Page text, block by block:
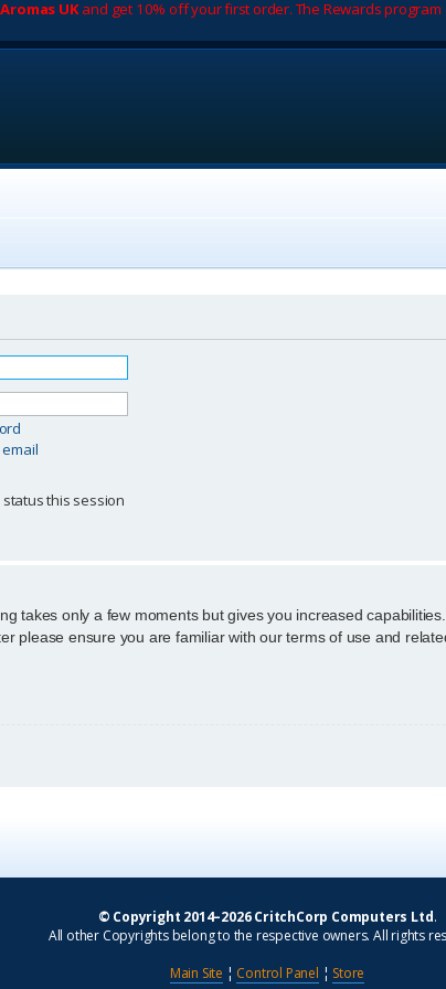
UKand get 10% off your first order. The Rewards
this session
takes only a few moments but gives you increased
please ensure you are familiar with our terms of use and
© Copyright 2014–2026 CritchCorp Computers Ltd.
All other Copyrights belong to the respective owners. All rights
Main Site ¦ Control Panel ¦ Store